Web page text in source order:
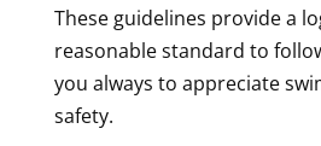
These guidelines provide a
reasonable standard to
you always to appreciate
safety.